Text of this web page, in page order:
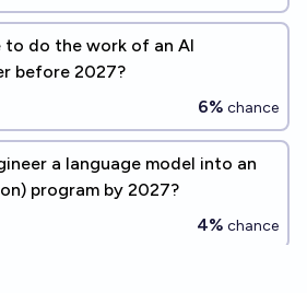
to do the work of an AI
before 2027?
6% chance
a language model into an
program by 2027?
4% chance
Models the "Next Frontier"